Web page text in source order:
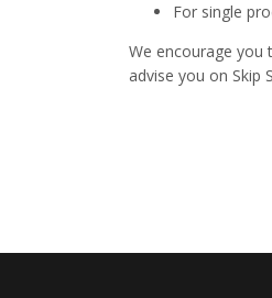
For single
We encourage you
advise you on Skip